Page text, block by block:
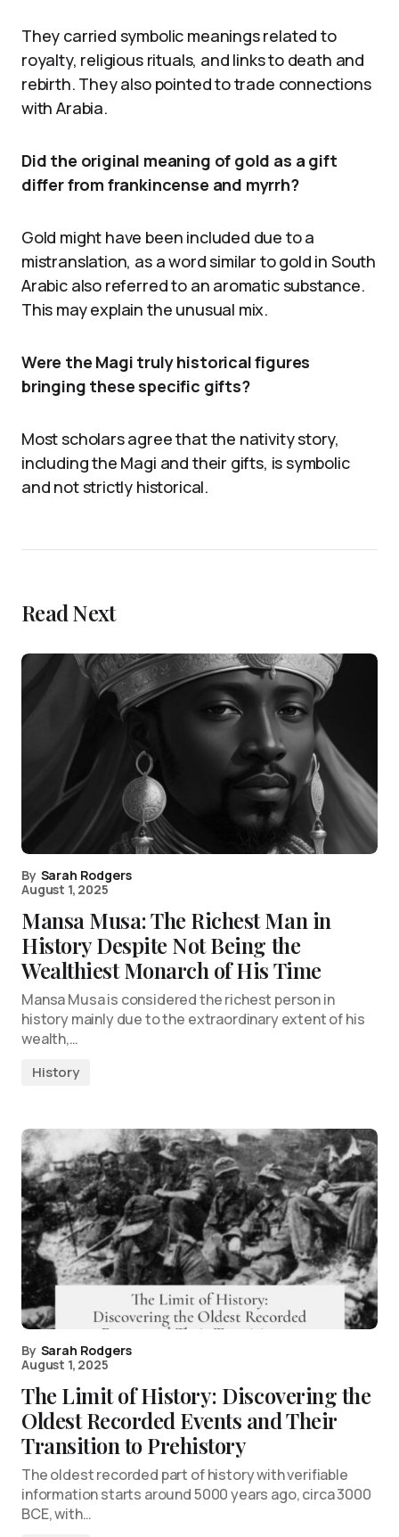
They carried symbolic meanings related to
royalty, religious rituals, and links to death and
rebirth. They also pointed to trade connections
with Arabia.
Did the original meaning of gold as a gift
differ from frankincense and myrrh?
Gold might have been included due to a
mistranslation, as a word similar to gold in South
Arabic also referred to an aromatic substance.
This may explain the unusual mix.
Were the Magi truly historical figures
bringing these specific gifts?
Most scholars agree that the nativity story,
including the Magi and their gifts, is symbolic
and not strictly historical.
Read Next
By Sarah Rodgers
August 1, 2025
Mansa Musa: The Richest Man in
History Despite Not Being the
Wealthiest Monarch of His Time
Mansa Musa is considered the richest person in
history mainly due to the extraordinary extent of his
wealth,…
History
By Sarah Rodgers
August 1, 2025
The Limit of History: Discovering the
Oldest Recorded Events and Their
Transition to Prehistory
The oldest recorded part of history with verifiable
information starts around 5000 years ago, circa 3000
BCE, with…